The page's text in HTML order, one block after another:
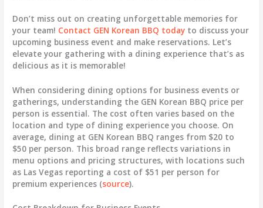
Don’t miss out on creating unforgettable memories for
your team! Contact GEN Korean BBQ today to discuss your
upcoming business event and make reservations. Let’s
elevate your gathering with a dining experience that’s as
delicious as it is memorable!
When considering dining options for business events or
gatherings, understanding the GEN Korean BBQ price per
person is essential. The cost often varies based on the
location and type of dining experience you choose. On
average, dining at GEN Korean BBQ ranges from $20 to
$50 per person. This broad range reflects variations in
menu options and pricing structures, with locations such
as Las Vegas reporting a cost of $51 per person for
premium experiences (source).